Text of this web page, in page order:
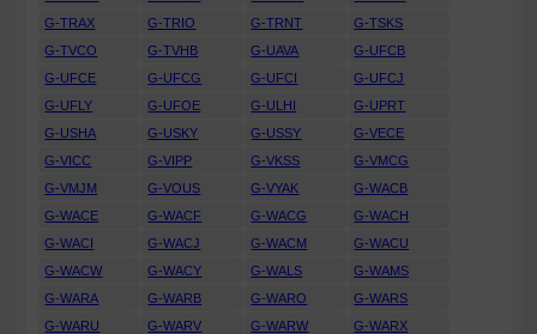
G-TRAX
G-TRIO G-TRNT
G-TSKS
G-TVCO
G-TVHB G-UAVA
G-UFCB
G-UFCE
G-UFCG G-UFCI
G-UFCJ
G-UFLY
G-UFOE G-ULHI
G-UPRT
G-USHA
G-USKY G-USSY
G-VECE
G-VICC
G-VIPP G-VKSS
G-VMCG
G-VMJM
G-VOUS G-VYAK
G-WACB
G-WACE
G-WACF G-WACG
G-WACH
G-WACI
G-WACJ G-WACM
G-WACU
G-WACW
G-WACY G-WALS
G-WAMS
G-WARA
G-WARB G-WARO
G-WARS
G-WARU
G-WARV G-WARW
G-WARX